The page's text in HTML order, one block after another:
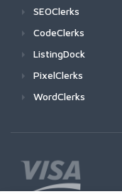
SEOClerks
CodeClerks
ListingDock
PixelClerks
WordClerks